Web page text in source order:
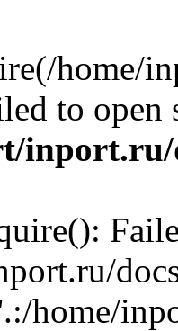
home/
to
inport.ru/
home/